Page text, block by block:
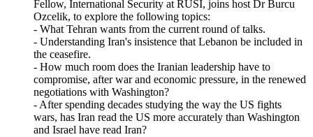
Fellow, International Security at RUSI, joins host Dr Burcu
Ozcelik, to explore the following topics:
- What Tehran wants from the current round of talks.
- Understanding Iran's insistence that Lebanon be included in
the ceasefire.
- How much room does the Iranian leadership have to
compromise, after war and economic pressure, in the renewed
negotiations with Washington?
- After spending decades studying the way the US fights
wars, has Iran read the US more accurately than Washington
and Israel have read Iran?